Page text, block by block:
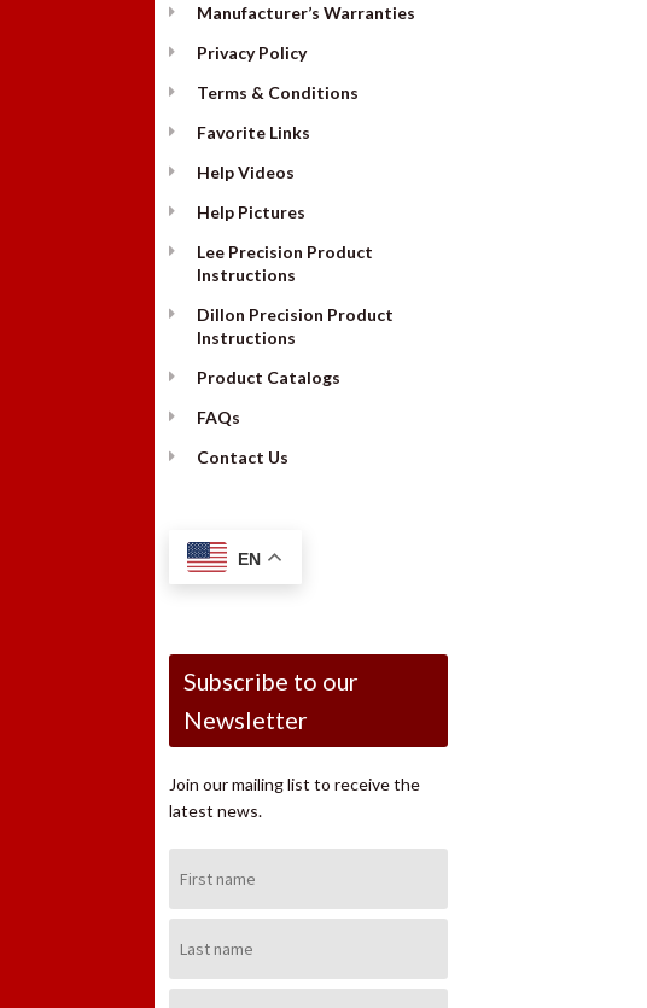
Manufacturer’s Warranties
Privacy Policy
Terms & Conditions
Favorite Links
Help Videos
Help Pictures
Lee Precision Product
Instructions
Dillon Precision Product
Instructions
Product Catalogs
FAQs
Contact Us
EN
Subscribe to our
Newsletter
Join our mailing list to receive the
latest news.
Name:
Name: